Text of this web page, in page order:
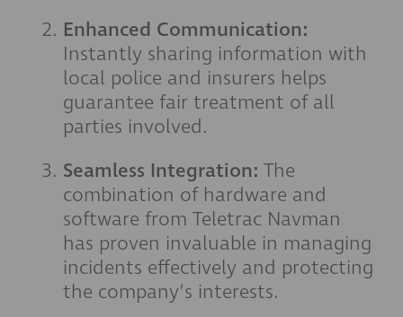
Enhanced Communication:
Instantly sharing information with
local police and insurers helps
guarantee fair treatment of all
parties involved.
Seamless Integration: The
combination of hardware and
software from Teletrac Navman
has proven invaluable in managing
incidents effectively and protecting
the company’s interests.